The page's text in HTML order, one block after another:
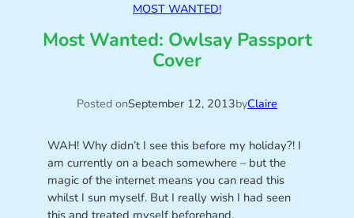
MOST WANTED!
Most Wanted: Owlsay Passport
Cover
Posted onSeptember 12, 2013byClaire
WAH! Why didn’t I see this before my holiday?! I
am currently on a beach somewhere – but the
magic of the internet means you can read this
whilst I sun myself. But I really wish I had seen
this and treated myself beforehand.